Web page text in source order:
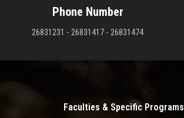
Phone Number
26831231 - 26831417 - 26831474
Faculties & Specific Programs